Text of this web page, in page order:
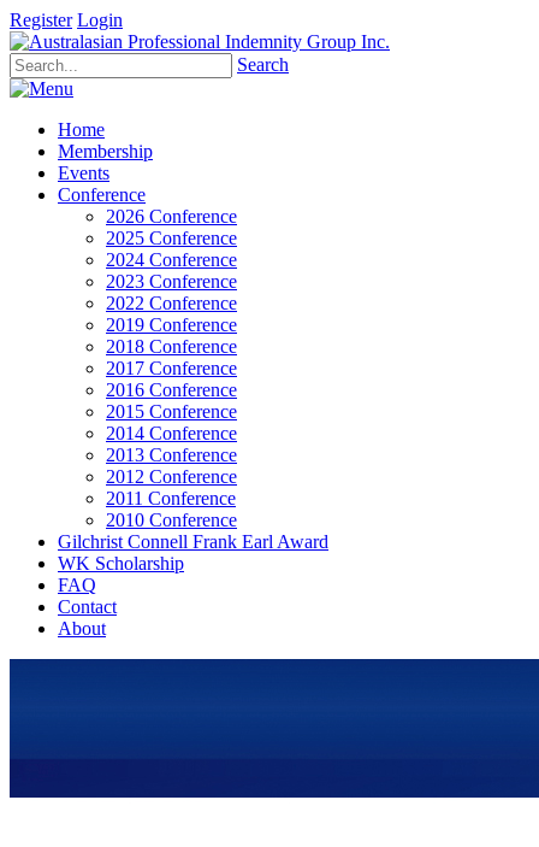
Register Login
Search
Home
Membership
Events
Conference
2026 Conference
2025 Conference
2024 Conference
2023 Conference
2022 Conference
2019 Conference
2018 Conference
2017 Conference
2016 Conference
2015 Conference
2014 Conference
2013 Conference
2012 Conference
2011 Conference
2010 Conference
Gilchrist Connell Frank Earl Award
WK Scholarship
FAQ
Contact
About